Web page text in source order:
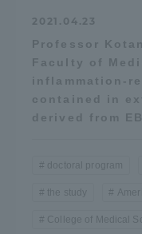
2021.04.23
Professor
Faculty of
inflammation-
contained in
derived from
doctoral program
the study
College of Medical